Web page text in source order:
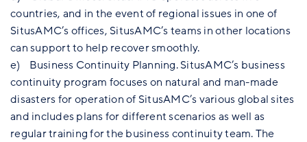
countries, and in the event of regional issues in one of
SitusAMC’s offices, SitusAMC’s teams in other locations
can support to help recover smoothly.
e) Business Continuity Planning. SitusAMC’s business
continuity program focuses on natural and man-made
disasters for operation of SitusAMC’s various global sites
and includes plans for different scenarios as well as
regular training for the business continuity team. The